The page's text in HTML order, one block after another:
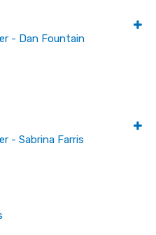
- Dan Fountain
- Sabrina Farris